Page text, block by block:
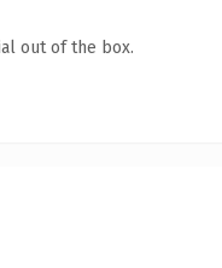
out of the box.